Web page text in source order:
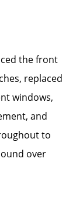
Sale
the front
replaced
windows,
and
to
over